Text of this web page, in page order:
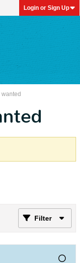
Login or Sign Up
wanted
Filter